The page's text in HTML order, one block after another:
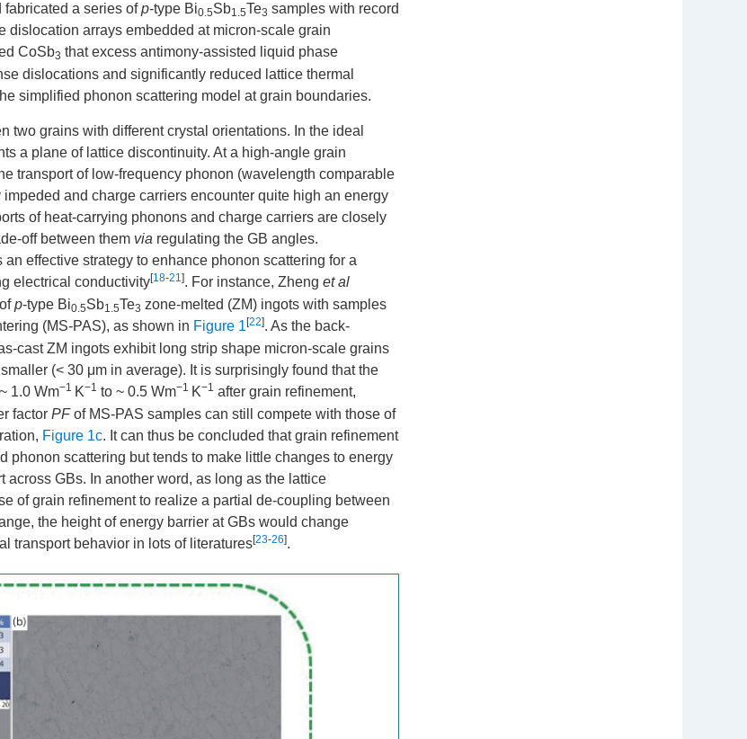
a series ofp-type Bi0.5Sb1.5Te3 samples with record
dislocation arrays embedded at micron-scale grain
CoSb3 that excess antimony-assisted liquid phase
dislocations and significantly reduced lattice thermal
simplified phonon scattering model at grain boundaries.
grains with different crystal orientations. In the ideal
a plane of lattice discontinuity. At a high-angle grain
transport of low-frequency phonon (wavelength comparable
and charge carriers encounter quite high an energy
of heat-carrying phonons and charge carriers are closely
off between them via regulating the GB angles.
effective strategy to enhance phonon scattering for a
electrical conductivity[18-21]. For instance, Zheng et al
p-type Bi0.5Sb1.5Te3 zone-melted (ZM) ingots with samples
(MS-PAS), as shown in Figure 1 [22]. As the back-
cast ZM ingots exhibit long strip shape micron-scale grains
(< 30 μm in average). It is surprisingly found that the
1.0 Wm−1 K−1 to ~ 0.5 Wm−1 K−1 after grain refinement,
factor PFof MS-PAS samples can still compete with those of
Figure 1c. It can thus be concluded that grain refinement
scattering but tends to make little changes to energy
GBs. In another word, as long as the lattice
of grain refinement to realize a partial de-coupling between
the height of energy barrier at GBs would change
transport behavior in lots of literatures[23-26].